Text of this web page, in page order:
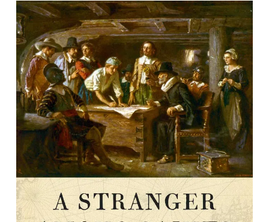
Friday, 9:00 a.m. to 5:00 p.m., and two
Saturdays each month.More information is
available here.
A Stranger Among Saints: Stephen
Hopkins, The Man who Survived
Jamestown and saved Plymouth
By Jonathan D. Mack